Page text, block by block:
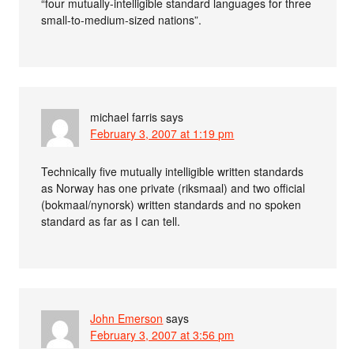
small-to-medium-sized nations”.
michael farris says
February 3, 2007 at 1:19 pm
Technically five mutually intelligible written standards
as Norway has one private (riksmaal) and two official
(bokmaal/nynorsk) written standards and no spoken
standard as far as I can tell.
John Emerson says
February 3, 2007 at 3:56 pm